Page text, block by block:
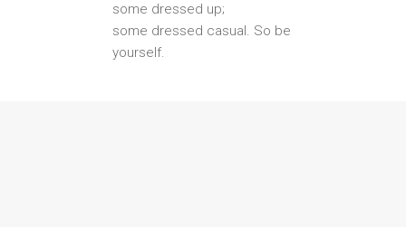
some dressed up;
some dressed casual. So be
yourself.